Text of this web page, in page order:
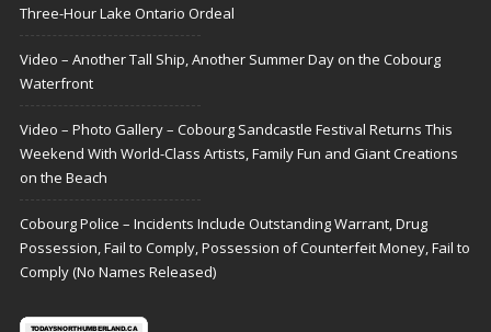
Three-Hour Lake Ontario Ordeal
Video – Another Tall Ship, Another Summer Day on the Cobourg
Waterfront
Video – Photo Gallery – Cobourg Sandcastle Festival Returns This
Weekend With World-Class Artists, Family Fun and Giant Creations
on the Beach
Cobourg Police – Incidents Include Outstanding Warrant, Drug
Possession, Fail to Comply, Possession of Counterfeit Money, Fail to
Comply (No Names Released)